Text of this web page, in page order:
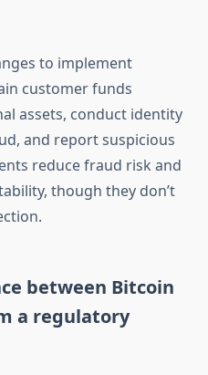
to implement
customer funds
assets, conduct identity
and report suspicious
reduce fraud risk and
though they don’t
between Bitcoin
a regulatory